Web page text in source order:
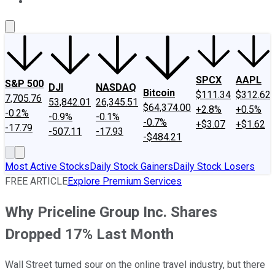
S&P 500
7,705.76
-0.2%
-17.79
DJI
53,842.01
-0.9%
-507.11
NASDAQ
26,345.51
-0.1%
-17.93
Bitcoin
$64,374.00
-0.7%
-$484.21
SPCX
$111.34
+2.8%
+$3.07
AAPL
$312.62
+0.5%
+$1.62
Most Active StocksDaily Stock GainersDaily Stock Losers
FREE ARTICLEExplore Premium Services
Why Priceline Group Inc. Shares
Dropped 17% Last Month
Wall Street turned sour on the online travel industry, but there